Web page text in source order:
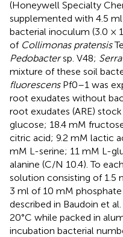
(Honeywell Specialty
supplemented with 4.5
bacterial inoculum (3.0 ×
of Collimonas pratensis
Pedobactersp. V48;
mixture of these soil
fluorescensPf0–1 was
root exudates without
root exudates (ARE)
glucose; 18.4 mM
citric acid; 9.2 mM lactic
mM L-serine; 11 mM L-
alanine (C/N 10.4). To
solution consisting of 1.5
3 ml of 10 mM phosphate
described in Baudoin et al.
20°C while packed in
incubation bacterial